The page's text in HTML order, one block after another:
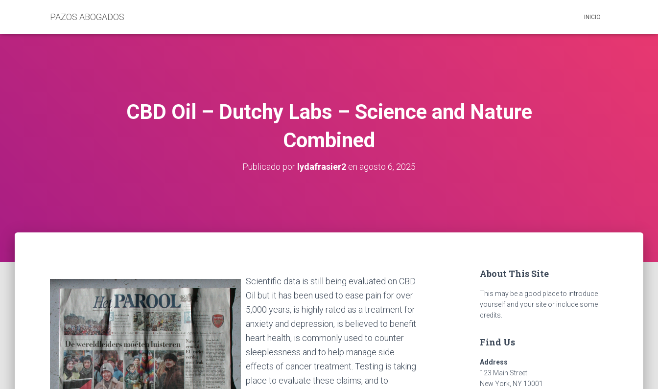
PAZOS ABOGADOS INICIO
CBD Oil – Dutchy Labs – Science and Nature
Combined
Publicado por lydafrasier2 en agosto 6, 2025
Scientific data is still being evaluated on CBD
Oil but it has been used to ease pain for over
5,000 years, is highly rated as a treatment for
anxiety and depression, is believed to benefit
heart health, is commonly used to counter
sleeplessness and to help manage side
effects of cancer treatment. Testing is taking
place to evaluate these claims, and to
About This Site
This may be a good place to introduce
yourself and your site or include some
credits.
Find Us
Address
123 Main Street
New York, NY 10001